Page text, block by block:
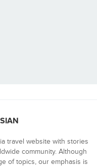
travel website with stories
community. Although
of topics, our emphasis is